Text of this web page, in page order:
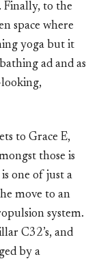
Finally, to the
space where
yoga but it
ad and as
looking,
to Grace E,
those is
one of just a
move to an
system.
C32’s, and
by a